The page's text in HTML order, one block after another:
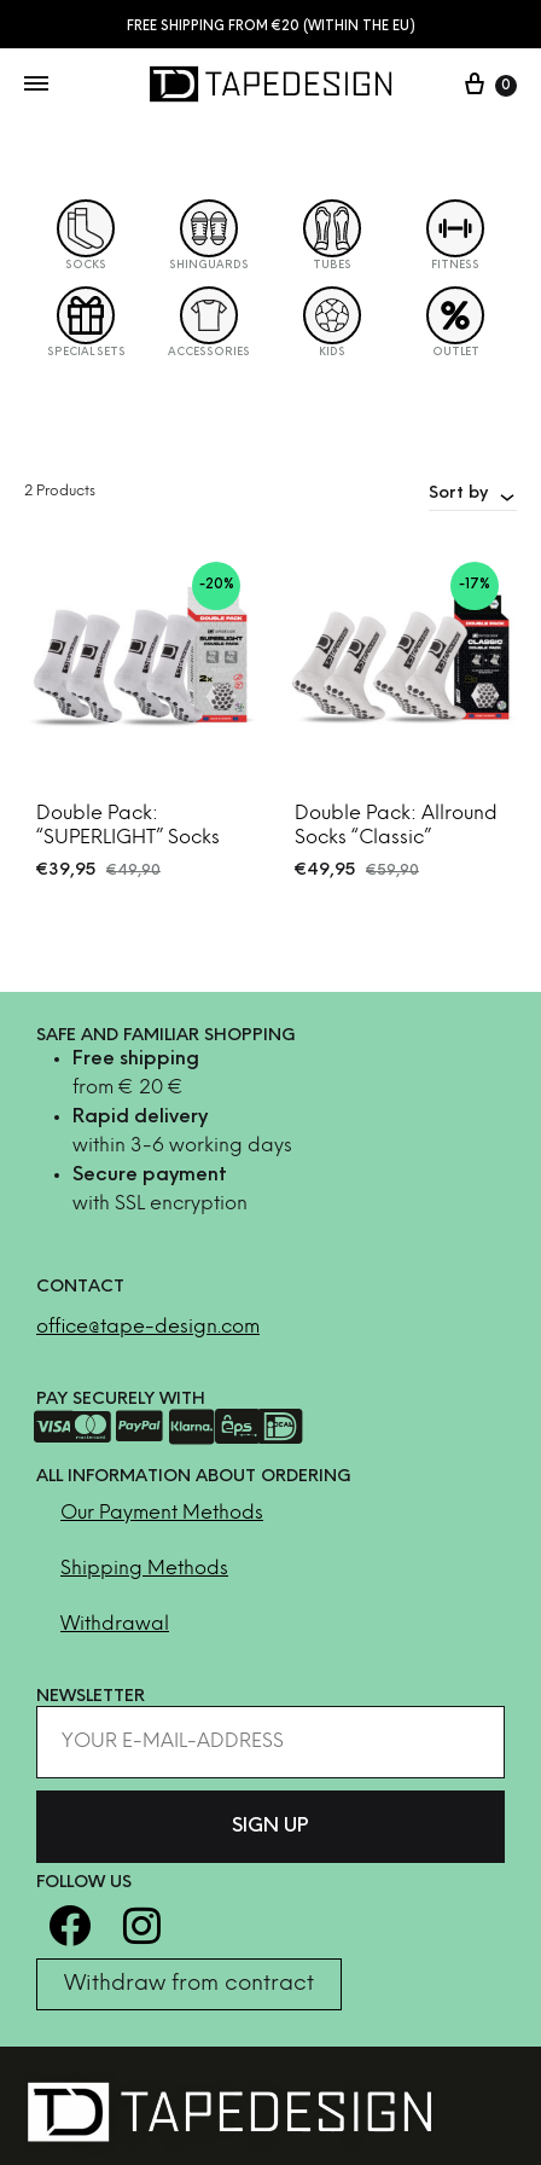
FREE SHIPPING FROM €20 (WITHIN THE EU)
0
2 Products Sort by
-20%
Double Pack:
“SUPERLIGHT” Socks
€39,95 €49,90
-17%
Double Pack: Allround
Socks “Classic”
€49,95 €59,90
SOCKS SHINGUARDS TUBES FITNESS
SPECIAL SETS ACCESSORIES KIDS OUTLET
SAFE AND FAMILIAR SHOPPING
Free shipping
from € 20 €
Rapid delivery
within 3-6 working days
Secure payment
with SSL encryption
CONTACT
office@tape-design.com
PAY SECURELY WITH
ALL INFORMATION ABOUT ORDERING
Our Payment Methods
Shipping Methods
Withdrawal
NEWSLETTER
FOLLOW US
Withdraw from contract